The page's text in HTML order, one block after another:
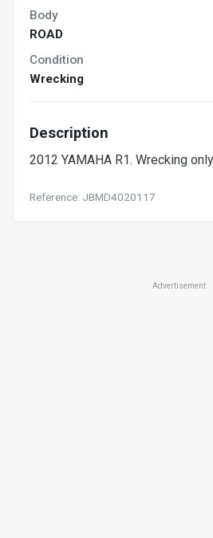
Body
ROAD
Condition
Wrecking
Description
2012 YAMAHA R1. Wrecking
Reference: JBMD4020117
Advertisement